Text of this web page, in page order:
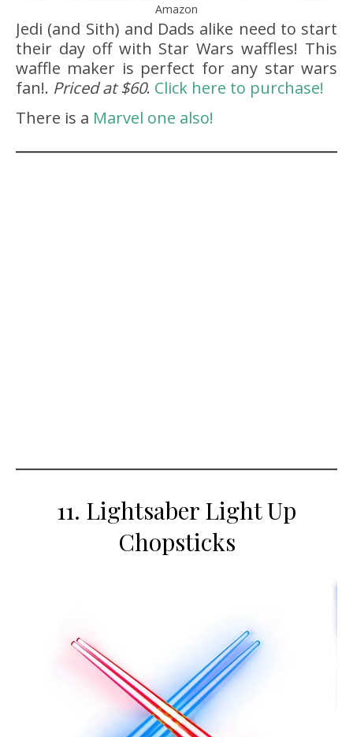
Amazon
Jedi (and Sith) and Dads alike need to start
their day off with Star Wars waffles! This
waffle maker is perfect for any star wars
fan!. Priced at $60. Click here to purchase!
There is a Marvel one also!
11. Lightsaber Light Up
Chopsticks